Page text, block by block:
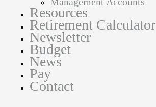
Resources
Retirement Calculator
Newsletter
Budget
News
Pay
Contact